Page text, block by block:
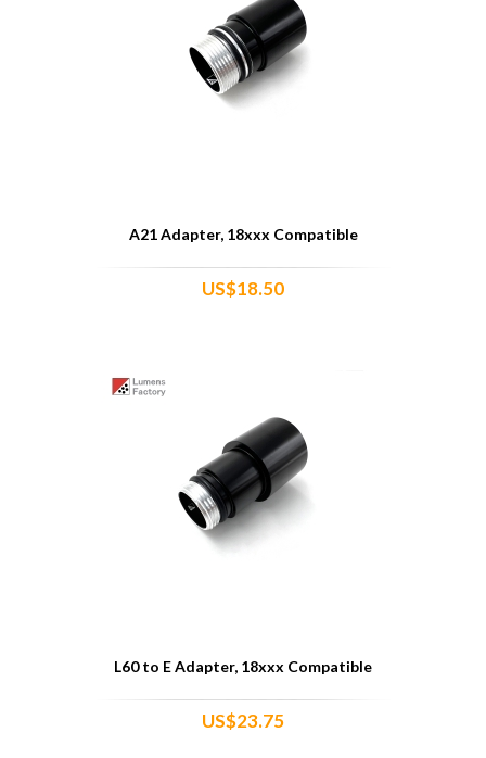
A21 Adapter, 18xxx Compatible
US$18.50
L60 to E Adapter, 18xxx Compatible
US$23.75